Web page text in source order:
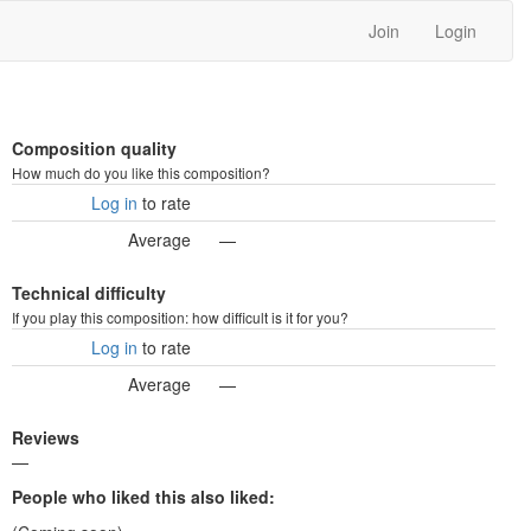
Join Login
Composition quality
How much do you like this composition?
Log in to rate
Average
—
Technical difficulty
If you play this composition: how difficult is it for you?
Log in to rate
Average
—
Reviews
—
People who liked this also liked: